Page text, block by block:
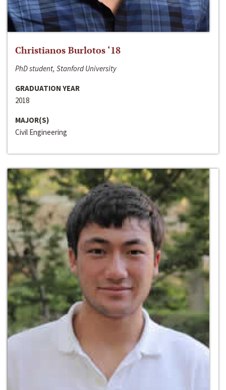
Christianos Burlotos ‘18
PhD student, Stanford University
GRADUATION YEAR
2018
MAJOR(S)
Civil Engineering